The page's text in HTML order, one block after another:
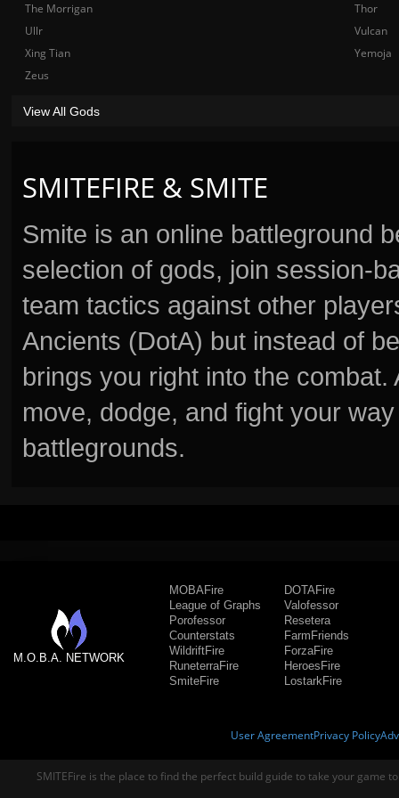
SMITEFIRE & SMITE
Smite is an online battleground
selection of gods, join session-
team tactics against other
Ancients (DotA) but instead of
brings you right into the
move, dodge, and fight your
battlegrounds.
The Morrigan
Thor
Ullr
Vulcan
Xing Tian
Yemoja
Zeus
View All Gods
M.O.B.A. NETWORK
MOBAFire
League of Graphs
Porofessor
Counterstats
WildriftFire
RuneterraFire
SmiteFire
DOTAFire
Valofessor
Resetera
FarmFriends
ForzaFire
HeroesFire
LostarkFire
User AgreementPrivacy Policy
SMITEFire is the place to find the perfect build guide to take your game